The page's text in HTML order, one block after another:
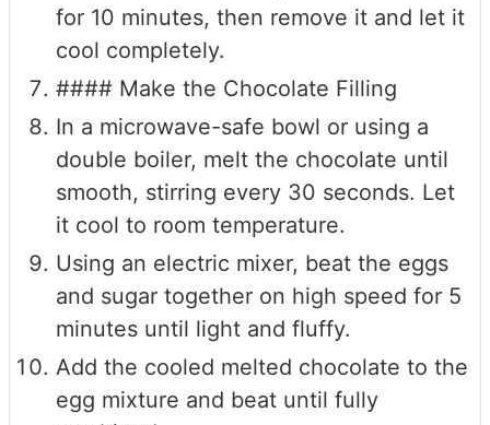
for 10 minutes, then remove it and let it
cool completely.
#### Make the Chocolate Filling
In a microwave-safe bowl or using a
double boiler, melt the chocolate until
smooth, stirring every 30 seconds. Let
it cool to room temperature.
Using an electric mixer, beat the eggs
and sugar together on high speed for 5
minutes until light and fluffy.
Add the cooled melted chocolate to the
egg mixture and beat until fully